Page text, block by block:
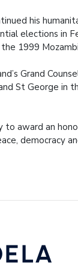
his
elections in
1999
Grand
St George in
award an
democracy